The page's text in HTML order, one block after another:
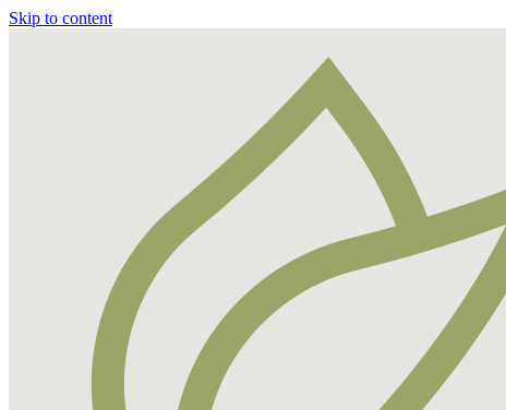
Skip to content